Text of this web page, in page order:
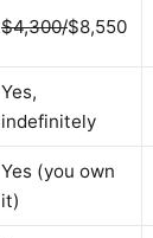
$4,300/$8,550
Yes,
indefinitely
Yes (you own
it)